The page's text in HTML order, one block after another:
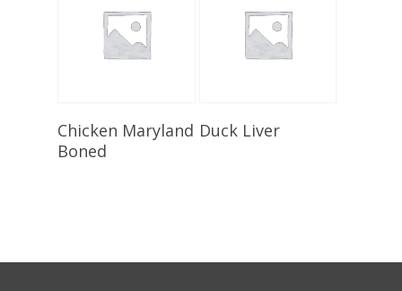
Select Options
Chicken Maryland
Boned
Select Options
Duck Liver